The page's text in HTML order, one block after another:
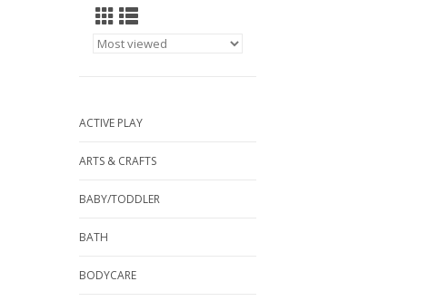
ACTIVE PLAY
ARTS & CRAFTS
BABY/TODDLER
BATH
BODYCARE